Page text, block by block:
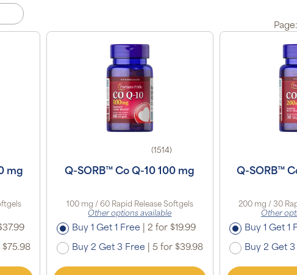
Page:
mg
(1514)
Q-SORB™ Co Q-10 100 mg
100 mg / 60 Rapid Release Softgels
Other options available
Buy 1 Get 1 Free 2 for $19.99
Buy 2 Get 3 Free 5 for $39.98
Q-SORB™
200 mg / 30
Other
Buy 1 Get 1
Buy 2 Get